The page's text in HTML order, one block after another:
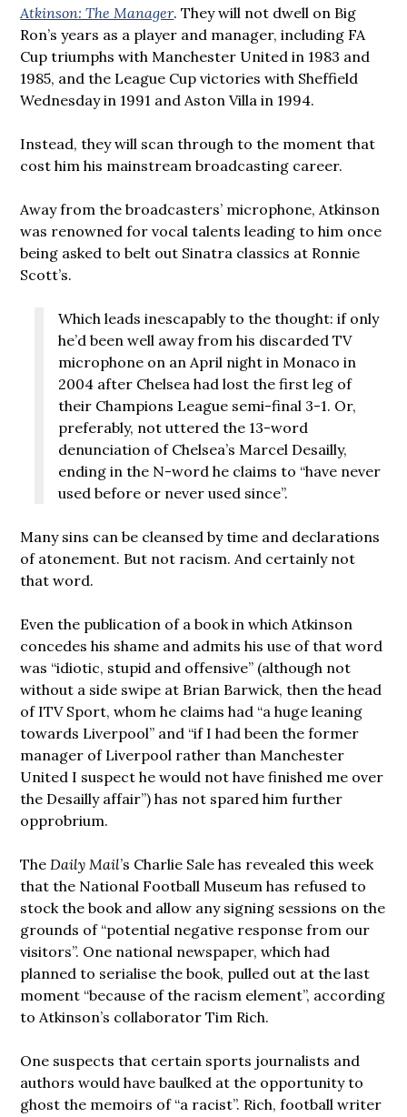
Atkinson: The Manager. They will not dwell on Big
Ron’s years as a player and manager, including FA
Cup triumphs with Manchester United in 1983 and
1985, and the League Cup victories with Sheffield
Wednesday in 1991 and Aston Villa in 1994.
Instead, they will scan through to the moment that
cost him his mainstream broadcasting career.
Away from the broadcasters’ microphone, Atkinson
was renowned for vocal talents leading to him once
being asked to belt out Sinatra classics at Ronnie
Scott’s.
Which leads inescapably to the thought: if only
he’d been well away from his discarded TV
microphone on an April night in Monaco in
2004 after Chelsea had lost the first leg of
their Champions League semi-final 3-1. Or,
preferably, not uttered the 13-word
denunciation of Chelsea’s Marcel Desailly,
ending in the N-word he claims to “have never
used before or never used since”.
Many sins can be cleansed by time and declarations
of atonement. But not racism. And certainly not
that word.
Even the publication of a book in which Atkinson
concedes his shame and admits his use of that word
was “idiotic, stupid and offensive” (although not
without a side swipe at Brian Barwick, then the head
of ITV Sport, whom he claims had “a huge leaning
towards Liverpool” and “if I had been the former
manager of Liverpool rather than Manchester
United I suspect he would not have finished me over
the Desailly affair”) has not spared him further
opprobrium.
The Daily Mail’s Charlie Sale has revealed this week
that the National Football Museum has refused to
stock the book and allow any signing sessions on the
grounds of “potential negative response from our
visitors”. One national newspaper, which had
planned to serialise the book, pulled out at the last
moment “because of the racism element”, according
to Atkinson’s collaborator Tim Rich.
One suspects that certain sports journalists and
authors would have baulked at the opportunity to
ghost the memoirs of “a racist”. Rich, football writer